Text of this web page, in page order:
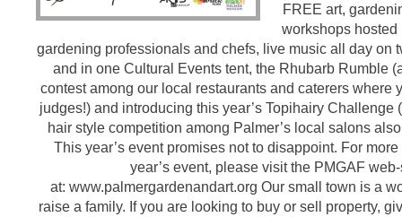
FREE art,
workshops hosted
gardening professionals and chefs, live music all day on
and in one Cultural Events tent, the Rhubarb Rumble
contest among our local restaurants and caterers where
judges!) and introducing this year’s Topihairy Challenge
hair style competition among Palmer’s local salons
This year’s event promises not to disappoint. For
year’s event, please visit the PMGAF
at: www.palmergardenandart.org Our small town is a
raise a family. If you are looking to buy or sell property,